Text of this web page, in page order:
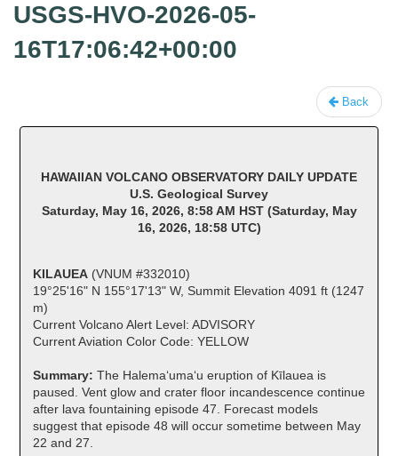
USGS-HVO-2026-05-
16T17:06:42+00:00
Back
HAWAIIAN VOLCANO OBSERVATORY DAILY UPDATE
U.S. Geological Survey
Saturday, May 16, 2026, 8:58 AM HST (Saturday, May
16, 2026, 18:58 UTC)
KILAUEA (VNUM #332010)
19°25'16" N 155°17'13" W, Summit Elevation 4091 ft (1247
m)
Current Volcano Alert Level: ADVISORY
Current Aviation Color Code: YELLOW
Summary: The Halemaʻumaʻu eruption of Kīlauea is
paused. Vent glow and crater floor incandescence continue
after lava fountaining episode 47. Forecast models
suggest that episode 48 will occur sometime between May
22 and 27.